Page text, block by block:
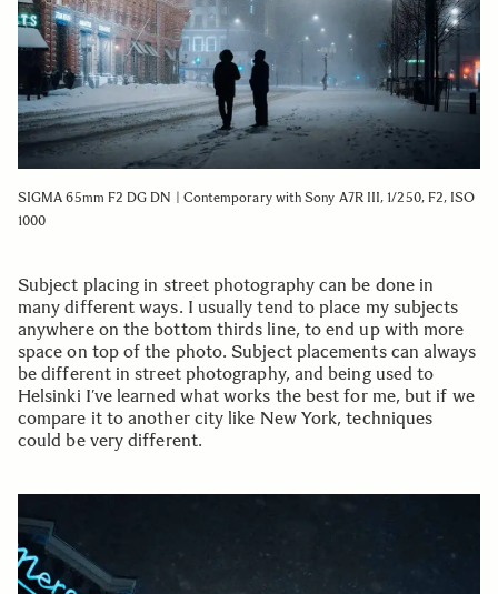
SIGMA 65mm F2 DG DN | Contemporary with Sony A7R III, 1/250, F2, ISO
1000
Subject placing in street photography can be done in
many different ways. I usually tend to place my subjects
anywhere on the bottom thirds line, to end up with more
space on top of the photo. Subject placements can always
be different in street photography, and being used to
Helsinki I’ve learned what works the best for me, but if we
compare it to another city like New York, techniques
could be very different.